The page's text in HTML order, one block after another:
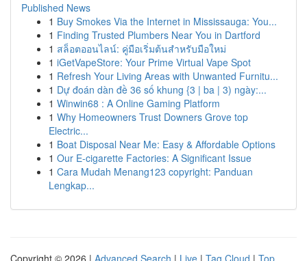
Published News
1 Buy Smokes Via the Internet in Mississauga: You...
1 Finding Trusted Plumbers Near You in Dartford
1 สล็อตออนไลน์: คู่มือเริ่มต้นสำหรับมือใหม่
1 iGetVapeStore: Your Prime Virtual Vape Spot
1 Refresh Your Living Areas with Unwanted Furnitu...
1 Dự đoán dàn đề 36 số khung {3 | ba | 3) ngày:...
1 Winwin68 : A Online Gaming Platform
1 Why Homeowners Trust Downers Grove top
Electric...
1 Boat Disposal Near Me: Easy & Affordable Options
1 Our E-cigarette Factories: A Significant Issue
1 Cara Mudah Menang123 copyright: Panduan
Lengkap...
Copyright © 2026 | Advanced Search | Live | Tag Cloud | Top